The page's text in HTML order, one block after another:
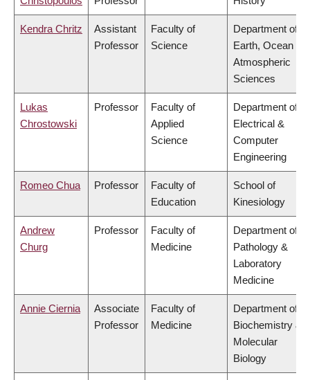
Kendra Chritz
Assistant
Professor
Faculty of
Science
Department of
Earth, Ocean &
Atmospheric
Sciences
Lukas
Chrostowski
Professor
Faculty of
Applied
Science
Department of
Electrical &
Computer
Engineering
Romeo Chua Professor
Faculty of
Education
School of
Kinesiology
Andrew
Churg
Professor
Faculty of
Medicine
Department of
Pathology &
Laboratory
Medicine
Annie Ciernia
Associate
Professor
Faculty of
Medicine
Department of
Biochemistry &
Molecular
Biology